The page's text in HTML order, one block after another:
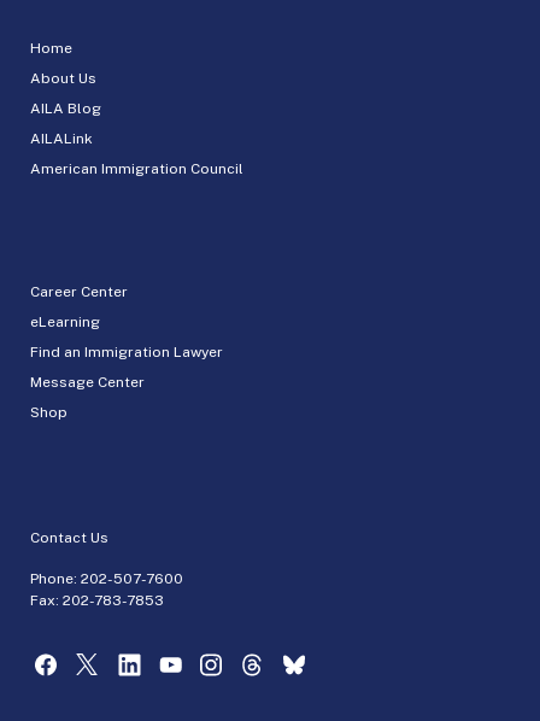
Home
About Us
AILA Blog
AILALink
American Immigration Council
Career Center
eLearning
Find an Immigration Lawyer
Message Center
Shop
Contact Us
Phone: 202-507-7600
Fax: 202-783-7853